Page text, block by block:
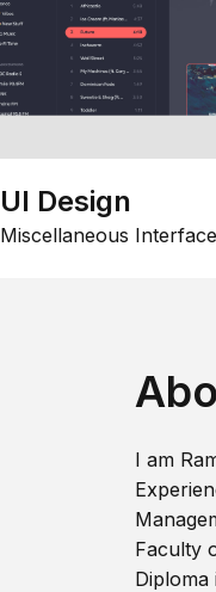
UI Design
Miscellaneous
I am
Faculty